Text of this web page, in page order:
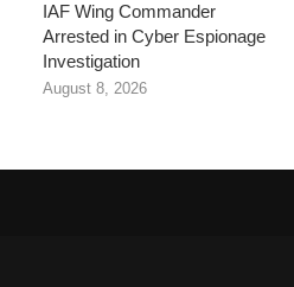
IAF Wing Commander
Arrested in Cyber Espionage
Investigation
August 8, 2026